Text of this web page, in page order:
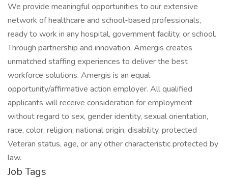
We provide meaningful opportunities to our extensive
network of healthcare and school-based professionals,
ready to work in any hospital, government facility, or school.
Through partnership and innovation, Amergis creates
unmatched staffing experiences to deliver the best
workforce solutions. Amergis is an equal
opportunity/affirmative action employer. All qualified
applicants will receive consideration for employment
without regard to sex, gender identity, sexual orientation,
race, color, religion, national origin, disability, protected
Veteran status, age, or any other characteristic protected by
law.
Job Tags